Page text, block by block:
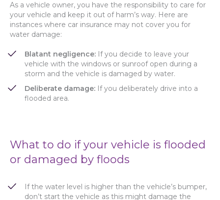
As a vehicle owner, you have the responsibility to care for
your vehicle and keep it out of harm’s way. Here are
instances where car insurance may not cover you for
water damage:
Blatant negligence: If you decide to leave your
vehicle with the windows or sunroof open during a
storm and the vehicle is damaged by water.
Deliberate damage: If you deliberately drive into a
flooded area.
What to do if your vehicle is flooded
or damaged by floods
If the water level is higher than the vehicle’s bumper,
don’t start the vehicle as this might damage the